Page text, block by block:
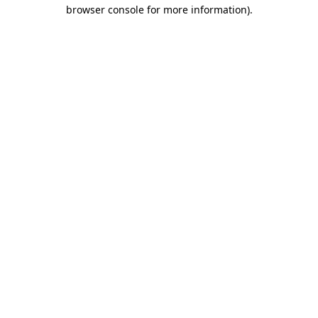
browser console for more information).